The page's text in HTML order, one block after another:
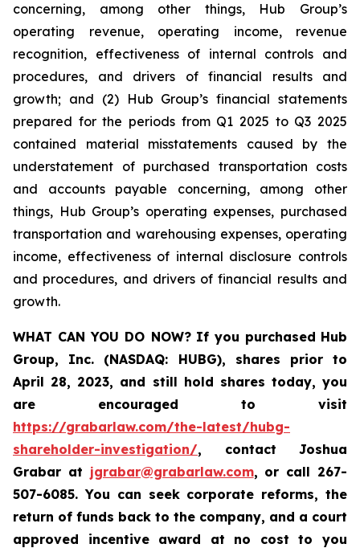
concerning, among other things, Hub Group’s
operating revenue, operating income, revenue
recognition, effectiveness of internal controls and
procedures, and drivers of financial results and
growth; and (2) Hub Group’s financial statements
prepared for the periods from Q1 2025 to Q3 2025
contained material misstatements caused by the
understatement of purchased transportation costs
and accounts payable concerning, among other
things, Hub Group’s operating expenses, purchased
transportation and warehousing expenses, operating
income, effectiveness of internal disclosure controls
and procedures, and drivers of financial results and
growth.
WHAT CAN YOU DO NOW? If you purchased Hub
Group, Inc. (NASDAQ: HUBG), shares prior to
April 28, 2023, and still hold shares today, you
are encouraged to visit
https://grabarlaw.com/the-latest/hubg-
shareholder-investigation/, contact Joshua
Grabar at jgrabar@grabarlaw.com, or call 267-
507-6085. You can seek corporate reforms, the
return of funds back to the company, and a court
approved incentive award at no cost to you